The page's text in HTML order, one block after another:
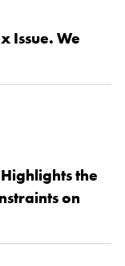
Issue. We
the
on